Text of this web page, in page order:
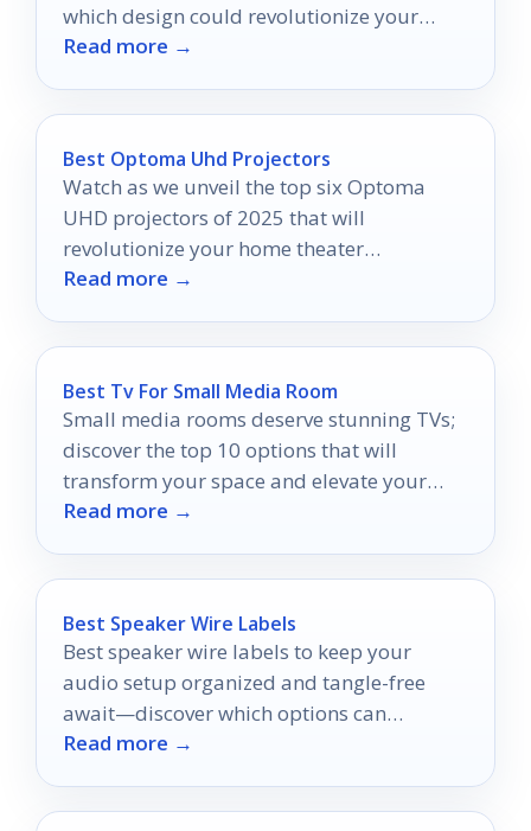
which design could revolutionize your
movie nights.
Read more →
Best Optoma Uhd Projectors
Watch as we unveil the top six Optoma
UHD projectors of 2025 that will
revolutionize your home theater
experience—are you ready to elevate your
Read more →
Best Tv For Small Media Room
Small media rooms deserve stunning TVs;
discover the top 10 options that will
transform your space and elevate your
viewing experience.
Read more →
Best Speaker Wire Labels
Best speaker wire labels to keep your
audio setup organized and tangle-free
await—discover which options can
transform your sound experience today!
Read more →